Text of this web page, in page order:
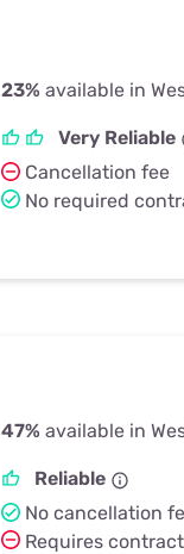
23% available in
Very Reliable
Cancellation fee
No required
47% available in
Reliable
No cancellation
Requires contract